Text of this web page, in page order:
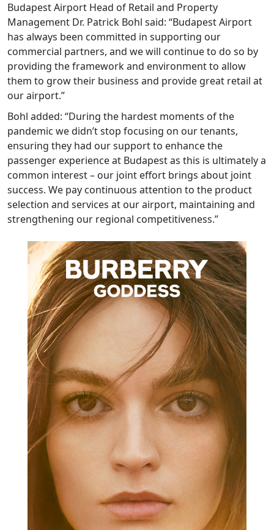
Budapest Airport Head of Retail and Property
Management Dr. Patrick Bohl said: “Budapest Airport
has always been committed in supporting our
commercial partners, and we will continue to do so by
providing the framework and environment to allow
them to grow their business and provide great retail at
our airport.”
Bohl added: “During the hardest moments of the
pandemic we didn’t stop focusing on our tenants,
ensuring they had our support to enhance the
passenger experience at Budapest as this is ultimately a
common interest – our joint effort brings about joint
success. We pay continuous attention to the product
selection and services at our airport, maintaining and
strengthening our regional competitiveness.”